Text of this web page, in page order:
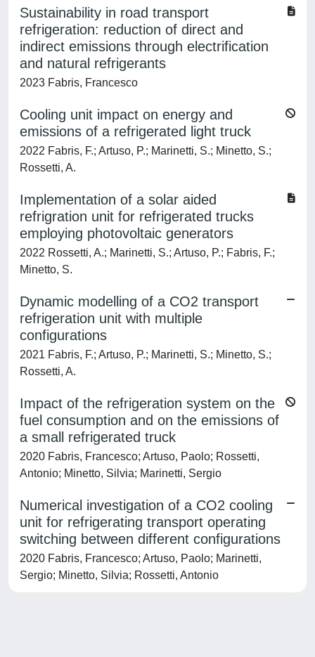
Sustainability in road transport
refrigeration: reduction of direct and
indirect emissions through electrification
and natural refrigerants
2023 Fabris, Francesco
Cooling unit impact on energy and
emissions of a refrigerated light truck
2022 Fabris, F.; Artuso, P.; Marinetti, S.; Minetto, S.;
Rossetti, A.
Implementation of a solar aided
refrigration unit for refrigerated trucks
employing photovoltaic generators
2022 Rossetti, A.; Marinetti, S.; Artuso, P.; Fabris, F.;
Minetto, S.
Dynamic modelling of a CO2 transport
refrigeration unit with multiple
configurations
2021 Fabris, F.; Artuso, P.; Marinetti, S.; Minetto, S.;
Rossetti, A.
Impact of the refrigeration system on the
fuel consumption and on the emissions of
a small refrigerated truck
2020 Fabris, Francesco; Artuso, Paolo; Rossetti,
Antonio; Minetto, Silvia; Marinetti, Sergio
Numerical investigation of a CO2 cooling
unit for refrigerating transport operating
switching between different configurations
2020 Fabris, Francesco; Artuso, Paolo; Marinetti,
Sergio; Minetto, Silvia; Rossetti, Antonio